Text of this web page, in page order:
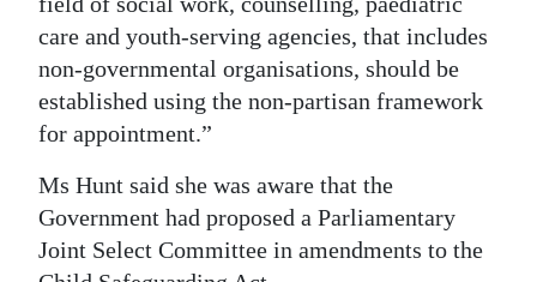
care and youth-serving agencies, that includes
non-governmental organisations, should be
established using the non-partisan framework
for appointment.”
Ms Hunt said she was aware that the
Government had proposed a Parliamentary
Joint Select Committee in amendments to the